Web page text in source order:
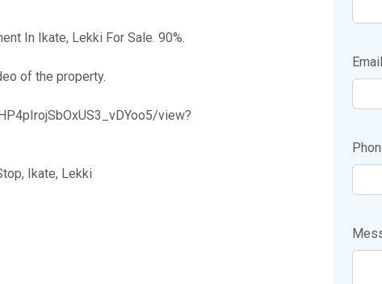
In Ikate, Lekki For Sale. 90%.
of the property.
view?
Ikate, Lekki